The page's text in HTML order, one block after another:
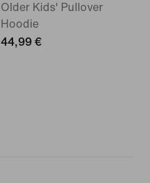
Older Kids' Pullover
Hoodie
44,99 €